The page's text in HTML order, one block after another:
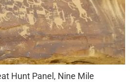
Hunt Panel, Nine Mile